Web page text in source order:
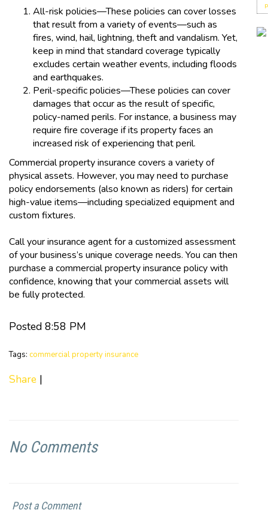
All-risk policies—These policies can cover losses
that result from a variety of events—such as
fires, wind, hail, lightning, theft and vandalism. Yet,
keep in mind that standard coverage typically
excludes certain weather events, including floods
and earthquakes.
Peril-specific policies—These policies can cover
damages that occur as the result of specific,
policy-named perils. For instance, a business may
require fire coverage if its property faces an
increased risk of experiencing that peril.
Commercial property insurance covers a variety of
physical assets. However, you may need to purchase
policy endorsements (also known as riders) for certain
high-value items—including specialized equipment and
custom fixtures.
Call your insurance agent for a customized assessment
of your business’s unique coverage needs. You can then
purchase a commercial property insurance policy with
confidence, knowing that your commercial assets will
be fully protected.
Posted 8:58 PM
Tags: commercial property insurance
Share |
No Comments
Post a Comment